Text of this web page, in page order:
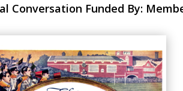
Conversation Funded By: